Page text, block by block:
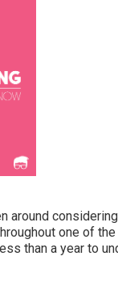
around
one of
than a year to